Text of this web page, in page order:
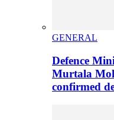
GENERAL
Defence
Murtala
confirmed